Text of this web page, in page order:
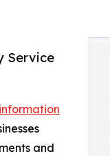
Service
information
and